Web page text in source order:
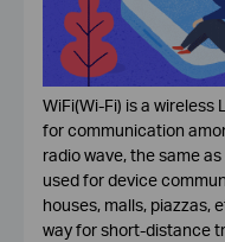
WiFi(Wi-Fi) is a wireless
for communication
radio wave, the same
used for device
houses, malls, piazzas,
way for short-distance